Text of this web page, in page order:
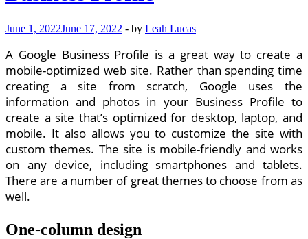
June 1, 2022June 17, 2022 - by Leah Lucas
A Google Business Profile is a great way to create a
mobile-optimized web site. Rather than spending time
creating a site from scratch, Google uses the
information and photos in your Business Profile to
create a site that’s optimized for desktop, laptop, and
mobile. It also allows you to customize the site with
custom themes. The site is mobile-friendly and works
on any device, including smartphones and tablets.
There are a number of great themes to choose from as
well.
One-column design